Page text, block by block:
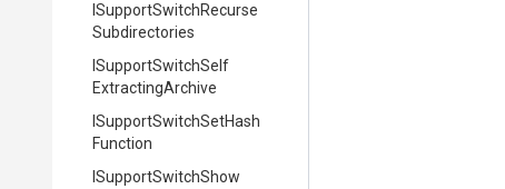
SupportSwitchRecurse
Subdirectories
SupportSwitchSelf
ExtractingArchive
SupportSwitchSetHash
Function
SupportSwitchShow